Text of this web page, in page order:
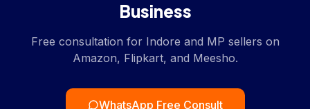
Business
Free consultation for Indore and MP sellers on
Amazon, Flipkart, and Meesho.
WhatsApp Free Consult